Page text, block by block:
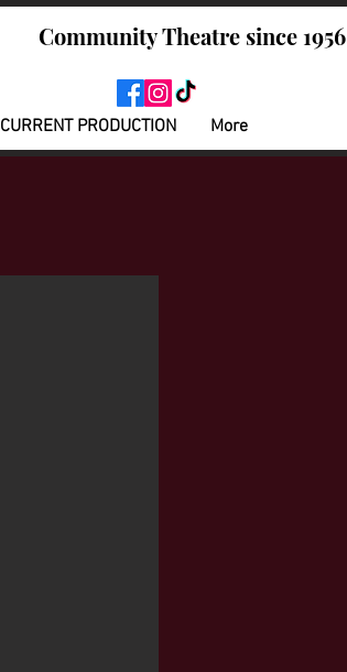
CURRENT PRODUCTION More
Community Theatre since 1956